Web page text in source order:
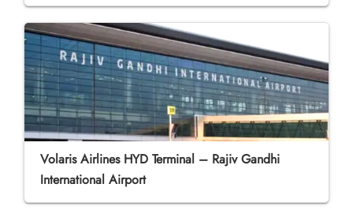
Volaris Airlines HYD Terminal – Rajiv Gandhi
International Airport